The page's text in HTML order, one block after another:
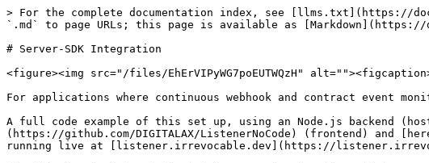
> For the complete documentation index, see [llms.txt](https://
`.md` to page URLs; this page is available as
# Server-SDK Integration
<figure><img src="/files/EhErVIPyWG7poEUTWQzH"
For applications where continuous webhook and contract event
A full code example of this set up, using an Node.js backend
(https://github.com/DIGITALAX/ListenerNoCode) (frontend) and
running live at [listener.irrevocable.dev](https://